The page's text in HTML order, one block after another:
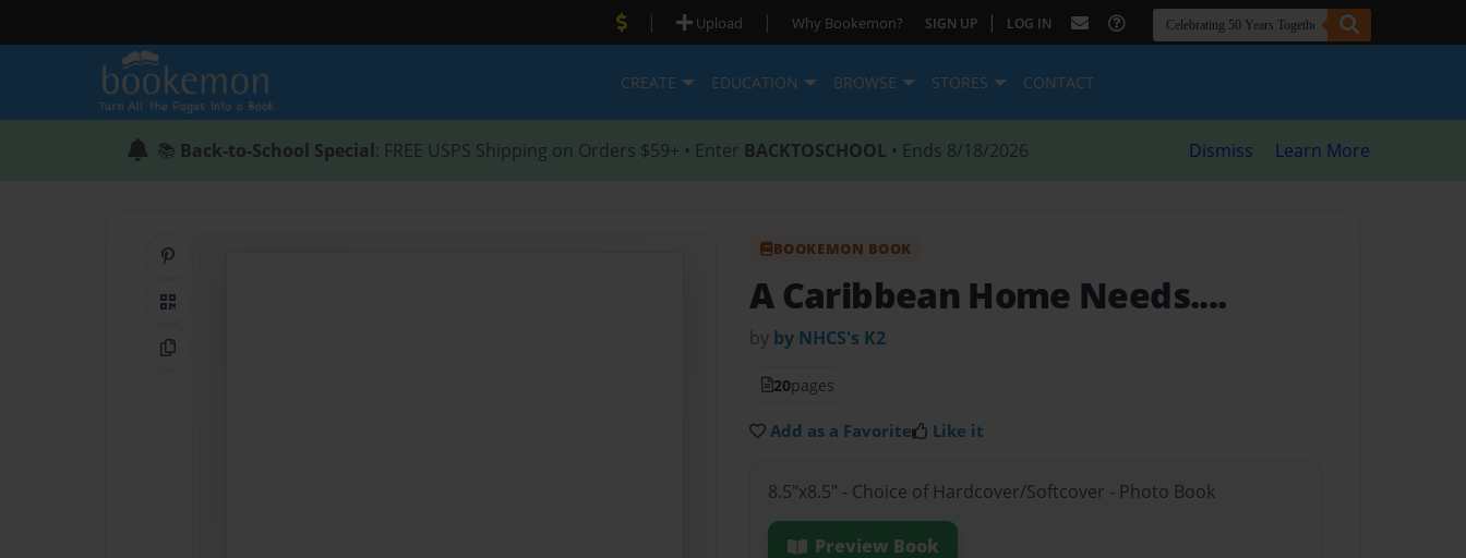
| Upload | Why Bookemon? SIGN UP | LOG IN
CREATE EDUCATION BROWSE STORES CONTACT
📚 Back-to-School Special: FREE USPS Shipping on Orders $59+ • Enter BACKTOSCHOOL • Ends 8/18/2026 Dismiss Learn More
QR Code
Copy Link
BOOKEMON BOOK
A Caribbean Home Needs....
by by NHCS's K2
20pages
Add as a Favorite Like it
8.5"x8.5" - Choice of Hardcover/Softcover - Photo Book
Preview Book